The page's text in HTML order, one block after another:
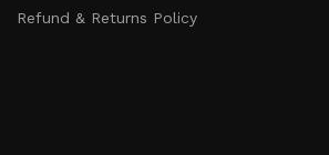
Refund & Returns Policy